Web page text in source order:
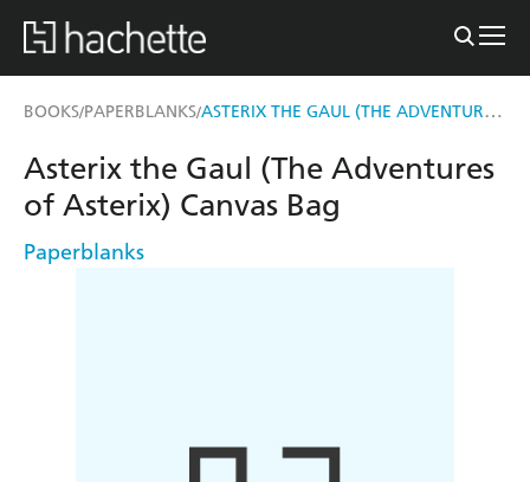
BOOKS/PAPERBLANKS/ ASTERIX THE GAUL (THE ADVENTURES OF ASTERIX) CANVAS BAG
Asterix the Gaul (The Adventures
of Asterix) Canvas Bag
Paperblanks